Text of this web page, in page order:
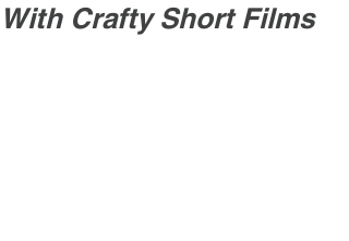
With Crafty Short Films